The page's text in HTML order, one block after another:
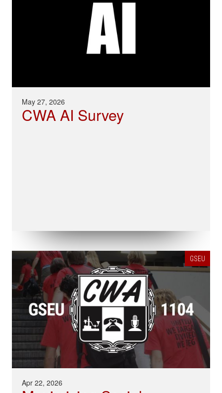
May 27, 2026
CWA AI Survey
GSEU
Apr 22, 2026